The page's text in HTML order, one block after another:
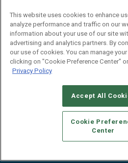
Journal
Editor@RFIDJournal.com
CAREERS AUTHORIZED
STANDARDS OF CONDUCT
YOUR
TERMS OF USE
This website uses cookies to enhance
analyze performance and traffic on our
information about your use of our site
advertising and analytics partners. By
our use of cookies. You can manage
clicking on "Cookie Preference Center"
Privacy Policy
Accept All
Cookie
Center